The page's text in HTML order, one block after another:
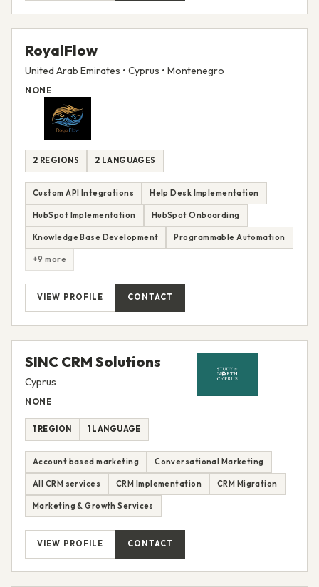
RoyalFlow
United Arab Emirates • Cyprus • Montenegro
NONE
2 REGIONS 2 LANGUAGES
Custom API Integrations Help Desk Implementation
HubSpot Implementation HubSpot Onboarding
Knowledge Base Development Programmable Automation
+9 more
VIEW PROFILE CONTACT
SINC CRM Solutions
Cyprus
NONE
1 REGION 1 LANGUAGE
Account based marketing Conversational Marketing
All CRM services CRM Implementation CRM Migration
Marketing & Growth Services
VIEW PROFILE CONTACT